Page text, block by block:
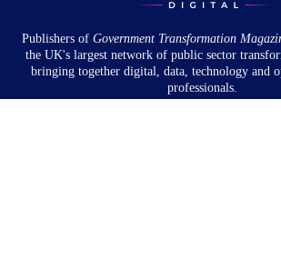
Publishers of Government Transformation
the UK's largest network of public sector
bringing together digital, data, technology and
professionals.